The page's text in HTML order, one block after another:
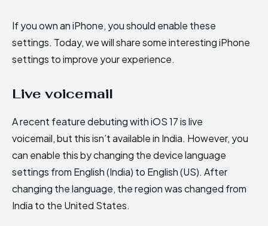
If you own an iPhone, you should enable these
settings. Today, we will share some interesting iPhone
settings to improve your experience.
Live voicemail
A recent feature debuting with iOS 17 is live
voicemail, but this isn’t available in India. However, you
can enable this by changing the device language
settings from English (India) to English (US). After
changing the language, the region was changed from
India to the United States.